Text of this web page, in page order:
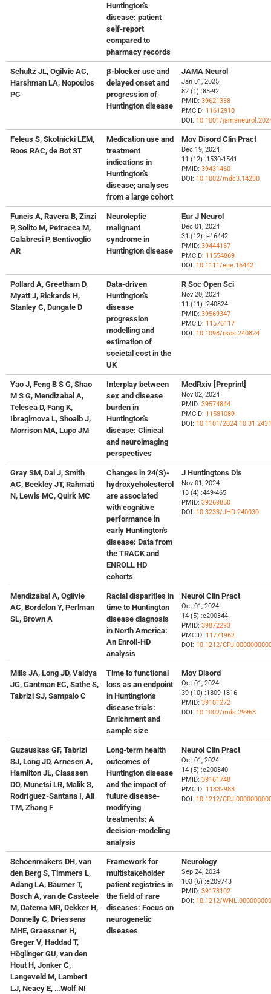
Huntington's
disease: patient
self-report
compared to
pharmacy records
Schultz JL, Ogilvie AC,
Harshman LA, Nopoulos
PC
β-blocker use and
delayed onset and
progression of
Huntington disease
JAMA Neurol
Jan 01, 2025
82 (1) :85-92
PMID: 39621338
PMCID: 11612910
DOI: 10.1001/
Feleus S, Skotnicki LEM,
Roos RAC, de Bot ST
Medication use and
treatment
indications in
Huntington's
disease; analyses
from a large cohort
Mov Disord Clin Pract
Dec 19, 2024
11 (12) :1530-1541
PMID: 39431460
DOI: 10.1002/mdc3.14230
Funcis A, Ravera B, Zinzi
P, Solito M, Petracca M,
Calabresi P, Bentivoglio
AR
Neuroleptic
malignant
syndrome in
Huntington disease
Eur J Neurol
Dec 01, 2024
31 (12) :e16442
PMID: 39444167
PMCID: 11554869
DOI: 10.1111/ene.16442
Pollard A, Greetham D,
Myatt J, Rickards H,
Stanley C, Dungate D
Data-driven
Huntington's
disease
progression
modelling and
estimation of
societal cost in the
UK
R Soc Open Sci
Nov 20, 2024
11 (11) :240824
PMID: 39569347
PMCID: 11576117
DOI: 10.1098/rsos.240824
Yao J, Feng B S G, Shao
M S G, Mendizabal A,
Telesca D, Fang K,
Ibragimova L, Shoaib J,
Morrison MA, Lupo JM
Interplay between
sex and disease
burden in
Huntington's
disease: Clinical
and neuroimaging
perspectives
MedRxiv [Preprint]
Nov 02, 2024
PMID: 39574844
PMCID: 11581089
DOI: 10.1101/
Gray SM, Dai J, Smith
AC, Beckley JT, Rahmati
N, Lewis MC, Quirk MC
Changes in 24(S)-
hydroxycholesterol
are associated
with cognitive
performance in
early Huntington's
disease: Data from
the TRACK and
ENROLL HD
cohorts
J Huntingtons Dis
Nov 01, 2024
13 (4) :449-465
PMID: 39269850
DOI: 10.3233/JHD-240030
Mendizabal A, Ogilvie
AC, Bordelon Y, Perlman
SL, Brown A
Racial disparities in
time to Huntington
disease diagnosis
in North America:
An Enroll-HD
analysis
Neurol Clin Pract
Oct 01, 2024
14 (5) :e200344
PMID: 39872293
PMCID: 11771962
DOI: 10.1212/
Mills JA, Long JD, Vaidya
JG, Gantman EC, Sathe S,
Tabrizi SJ, Sampaio C
Time to functional
loss as an endpoint
in Huntington's
disease trials:
Enrichment and
sample size
Mov Disord
Oct 01, 2024
39 (10) :1809-1816
PMID: 39101272
DOI: 10.1002/mds.29963
Guzauskas GF, Tabrizi
SJ, Long JD, Arnesen A,
Hamilton JL, Claassen
DO, Munetsi LR, Malik S,
Rodríguez-Santana I, Ali
TM, Zhang F
Long-term health
outcomes of
Huntington disease
and the impact of
future disease-
modifying
treatments: A
decision-modeling
analysis
Neurol Clin Pract
Oct 01, 2024
14 (5) :e200340
PMID: 39161748
PMCID: 11332983
DOI: 10.1212/
Schoenmakers DH, van
den Berg S, Timmers L,
Adang LA, Bäumer T,
Bosch A, van de Casteele
M, Datema MR, Dekker H,
Donnelly C, Driessens
MHE, Graessner H,
Greger V, Haddad T,
Höglinger GU, van den
Hout H, Jonker C,
Langeveld M, Lambert
LJ, Neacy E, …Wolf NI
Framework for
multistakeholder
patient registries in
the field of rare
diseases: Focus on
neurogenetic
diseases
Neurology
Sep 24, 2024
103 (6) :e209743
PMID: 39173102
DOI: 10.1212/